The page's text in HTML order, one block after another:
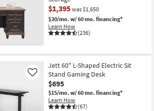
$1,395 was $1,650
$30/mo. w/ 60 mo. financing*
Learn How
(236)
Jett 60" L-Shaped Electric Sit
Stand Gaming Desk
$695
$15/mo. w/ 60 mo. financing*
Learn How
(67)
Like